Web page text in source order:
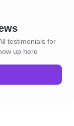
testimonials for
up here